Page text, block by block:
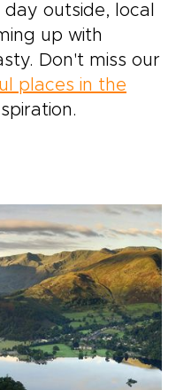
outside, local
up with
Don't miss our
places in the